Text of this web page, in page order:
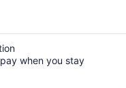
when you stay